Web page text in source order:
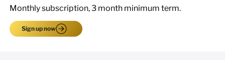
Monthly subscription, 3 month minimum term.
Sign up now